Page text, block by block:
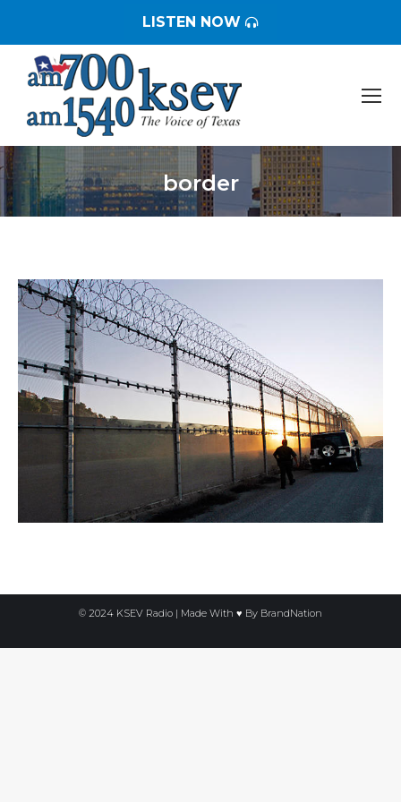
LISTEN NOW
border
You are here:
© 2024 KSEV Radio | Made With ♥ By BrandNation